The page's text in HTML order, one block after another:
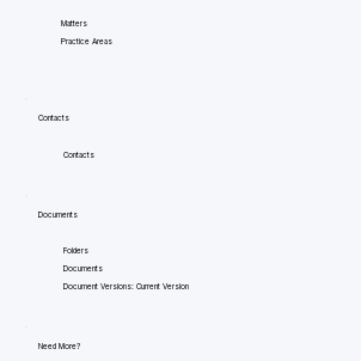
Matters
Practice Areas
Contacts
Contacts
Documents
Folders
Documents
Document Versions: Current Version
Need More?